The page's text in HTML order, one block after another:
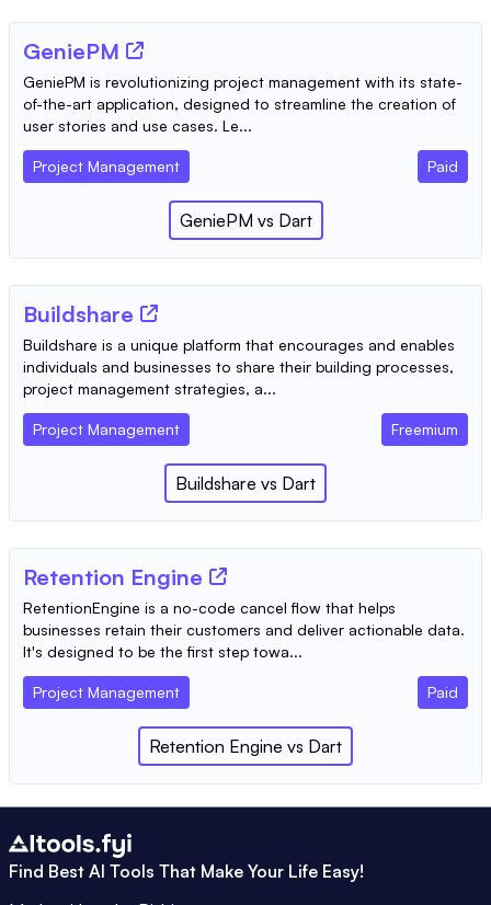
GeniePM
GeniePM is revolutionizing project management with its state-
of-the-art application, designed to streamline the creation of
user stories and use cases. Le...
Project Management Paid
GeniePM vs Dart
Buildshare
Buildshare is a unique platform that encourages and enables
individuals and businesses to share their building processes,
project management strategies, a...
Project Management Freemium
Buildshare vs Dart
Retention Engine
RetentionEngine is a no-code cancel flow that helps
businesses retain their customers and deliver actionable data.
It's designed to be the first step towa...
Project Management Paid
Retention Engine vs Dart
Find Best AI Tools That Make Your Life Easy!